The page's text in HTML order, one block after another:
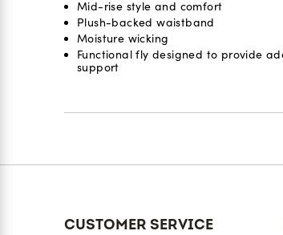
Mid-rise style and comfort
Plush-backed waistband
Moisture wicking
Functional fly designed to provide
support
Reviews
CUSTOMER SERVICE